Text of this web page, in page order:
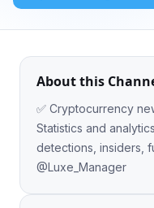
About this
✅ Cryptocurrency
Statistics and analytics ☑️ Trading recommendations:
detections, insiders, fund
@Luxe_Manager